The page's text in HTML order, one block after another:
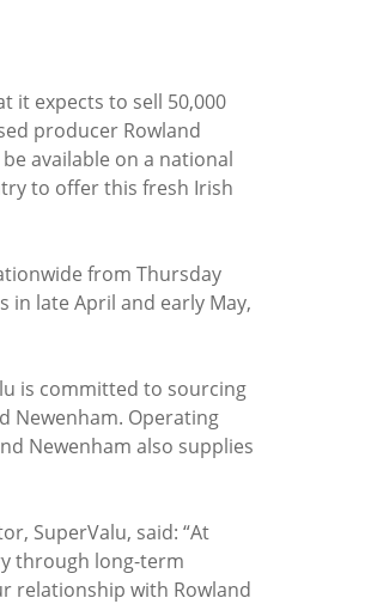
it expects to sell 50,000
producer Rowland
available on a national
to offer this fresh Irish
from Thursday
in late April and early May,
is committed to sourcing
Newenham. Operating
Newenham also supplies
SuperValu, said: “At
through long-term
relationship with Rowland